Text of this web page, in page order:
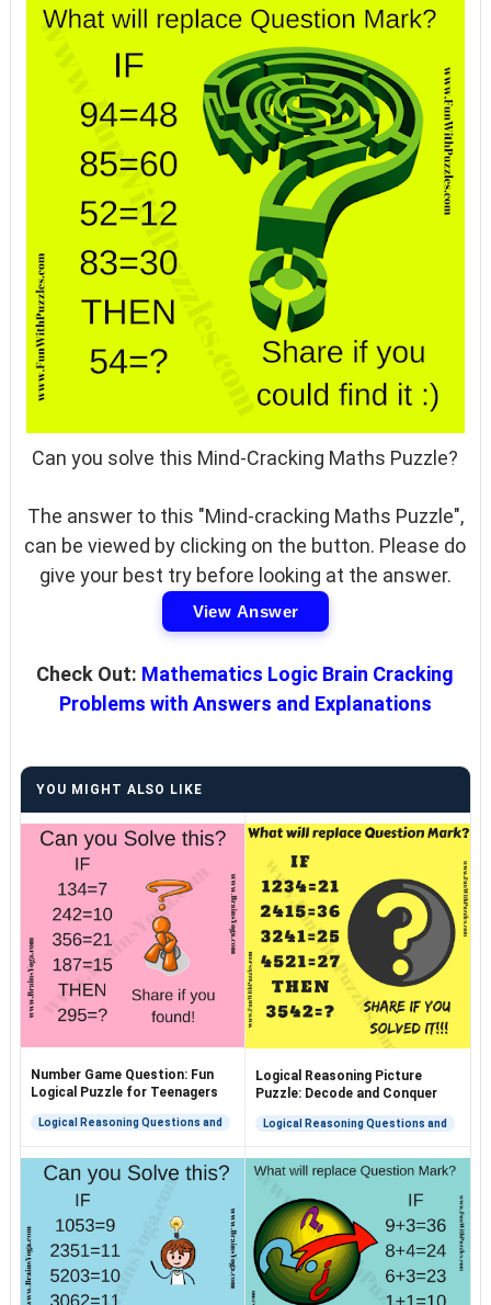
Can you solve this Mind-Cracking Maths Puzzle?
The answer to this "Mind-cracking Maths Puzzle",
can be viewed by clicking on the button. Please do
give your best try before looking at the answer.
View Answer
Check Out: Mathematics Logic Brain Cracking
Problems with Answers and Explanations
YOU MIGHT ALSO LIKE
Number Game Question: Fun
Logical Puzzle for Teenagers
Logical Reasoning Questions and
Logical Reasoning Picture
Puzzle: Decode and Conquer
Logical Reasoning Questions and